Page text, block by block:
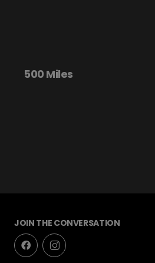
500 Miles
JOIN THE CONVERSATION